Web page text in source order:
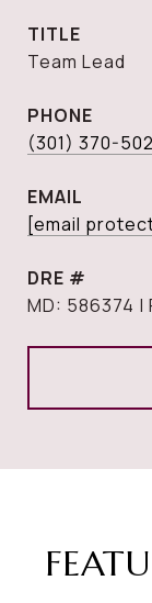
TITLE
Team Lead
PHONE
(301) 370-
EMAIL
[email
DRE #
MD: 586374 |